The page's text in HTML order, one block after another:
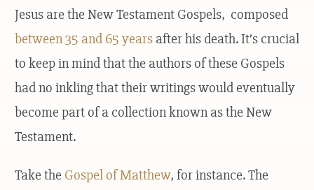
Jesus are the New Testament Gospels, composed
between 35 and 65 years after his death. It’s crucial
to keep in mind that the authors of these Gospels
had no inkling that their writings would eventually
become part of a collection known as the New
Testament.
Take the Gospel of Matthew, for instance. The